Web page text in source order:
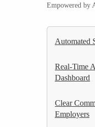
Empowered by
Automated
Real-Time
Dashboard
Clear
Employers